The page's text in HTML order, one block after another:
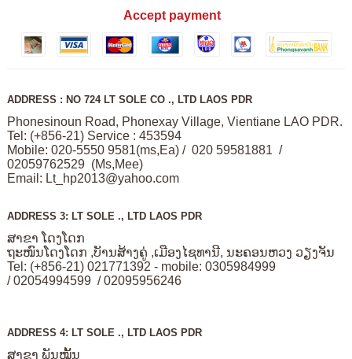
Accept payment
ADDRESS : NO 724 LT SOLE CO ., LTD LAOS PDR
Phonesinoun Road, Phonexay Village, Vientiane LAO PDR.
Tel: (+856-21) Service : 453594
Mobile: 020-5550 9581(ms,Ea) / 020 59581881 /
02059762529 (Ms,Mee)
Email: Lt_hp2013@yahoo.com
ADDRESS 3: LT SOLE ., LTD LAOS PDR
ສາຂາ ໂດງໂດກ
ຖະໜົນໂດງໂດກ ,ບັານສ້າງຄູ່ ,ເມືອງໄຊທານີ, ນະຄອນຫວງ ວຽງຈັນ
Tel: (+856-21) 021771392 - mobile: 0305984999
/ 02054994599 / 02095956246
ADDRESS 4: LT SOLE ., LTD LAOS PDR
ສາຂາ ພັນໝັ້ນ